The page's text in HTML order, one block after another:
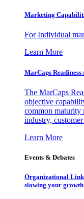
Marketing
For Individual
Learn More
MarCaps Readiness
The MarCaps
objective
common maturity
industry,
Learn More
Events & Debates
Organizational
slowing your